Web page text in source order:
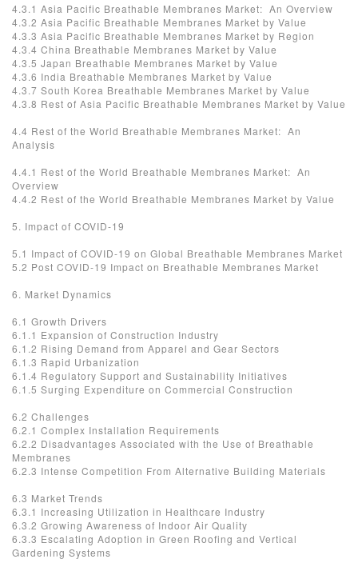
4.3.1 Asia Pacific Breathable Membranes Market: An Overview
4.3.2 Asia Pacific Breathable Membranes Market by Value
4.3.3 Asia Pacific Breathable Membranes Market by Region
4.3.4 China Breathable Membranes Market by Value
4.3.5 Japan Breathable Membranes Market by Value
4.3.6 India Breathable Membranes Market by Value
4.3.7 South Korea Breathable Membranes Market by Value
4.3.8 Rest of Asia Pacific Breathable Membranes Market by Value
4.4 Rest of the World Breathable Membranes Market: An
Analysis
4.4.1 Rest of the World Breathable Membranes Market: An
Overview
4.4.2 Rest of the World Breathable Membranes Market by Value
5. Impact of COVID-19
5.1 Impact of COVID-19 on Global Breathable Membranes Market
5.2 Post COVID-19 Impact on Breathable Membranes Market
6. Market Dynamics
6.1 Growth Drivers
6.1.1 Expansion of Construction Industry
6.1.2 Rising Demand from Apparel and Gear Sectors
6.1.3 Rapid Urbanization
6.1.4 Regulatory Support and Sustainability Initiatives
6.1.5 Surging Expenditure on Commercial Construction
6.2 Challenges
6.2.1 Complex Installation Requirements
6.2.2 Disadvantages Associated with the Use of Breathable
Membranes
6.2.3 Intense Competition From Alternative Building Materials
6.3 Market Trends
6.3.1 Increasing Utilization in Healthcare Industry
6.3.2 Growing Awareness of Indoor Air Quality
6.3.3 Escalating Adoption in Green Roofing and Vertical
Gardening Systems